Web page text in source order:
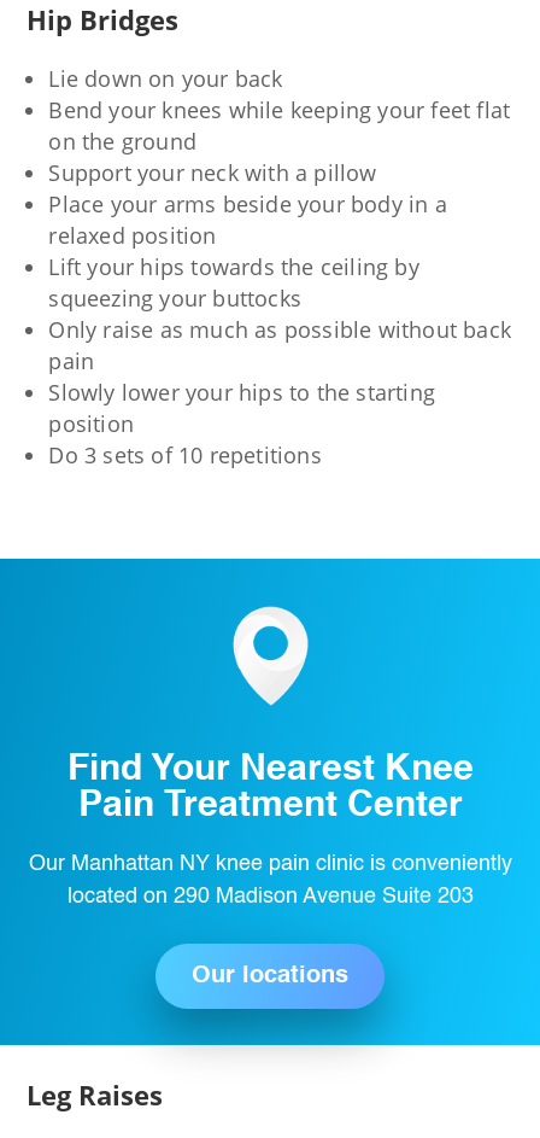
Hip Bridges
Lie down on your back
Bend your knees while keeping your feet flat
on the ground
Support your neck with a pillow
Place your arms beside your body in a
relaxed position
Lift your hips towards the ceiling by
squeezing your buttocks
Only raise as much as possible without back
pain
Slowly lower your hips to the starting
position
Do 3 sets of 10 repetitions
Find Your Nearest Knee
Pain Treatment Center
Our Manhattan NY knee pain clinic is conveniently
located on 290 Madison Avenue Suite 203
Our locations
Leg Raises